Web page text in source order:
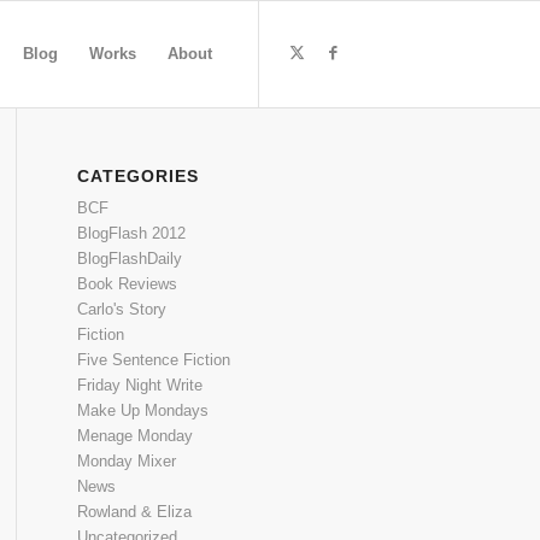
Blog Works About
CATEGORIES
BCF
BlogFlash 2012
BlogFlashDaily
Book Reviews
Carlo's Story
Fiction
Five Sentence Fiction
Friday Night Write
Make Up Mondays
Menage Monday
Monday Mixer
News
Rowland & Eliza